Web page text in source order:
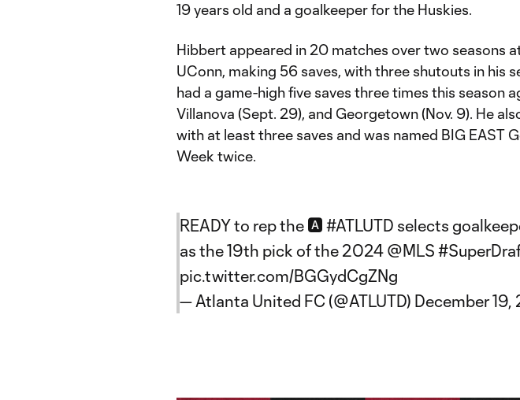
19 years old and a goalkeeper for the Huskies.
Hibbert appeared in 20 matches over two seasons
UConn, making 56 saves, with three shutouts in his
had a game-high five saves three times this season
Villanova (Sept. 29), and Georgetown (Nov. 9). He
with at least three saves and was named BIG EAST
Week twice.
READY to rep the 🅰️ #ATLUTD selects
as the 19th pick of the 2024 @MLS
pic.twitter.com/BGGydCgZNg
— Atlanta United FC (@ATLUTD) December